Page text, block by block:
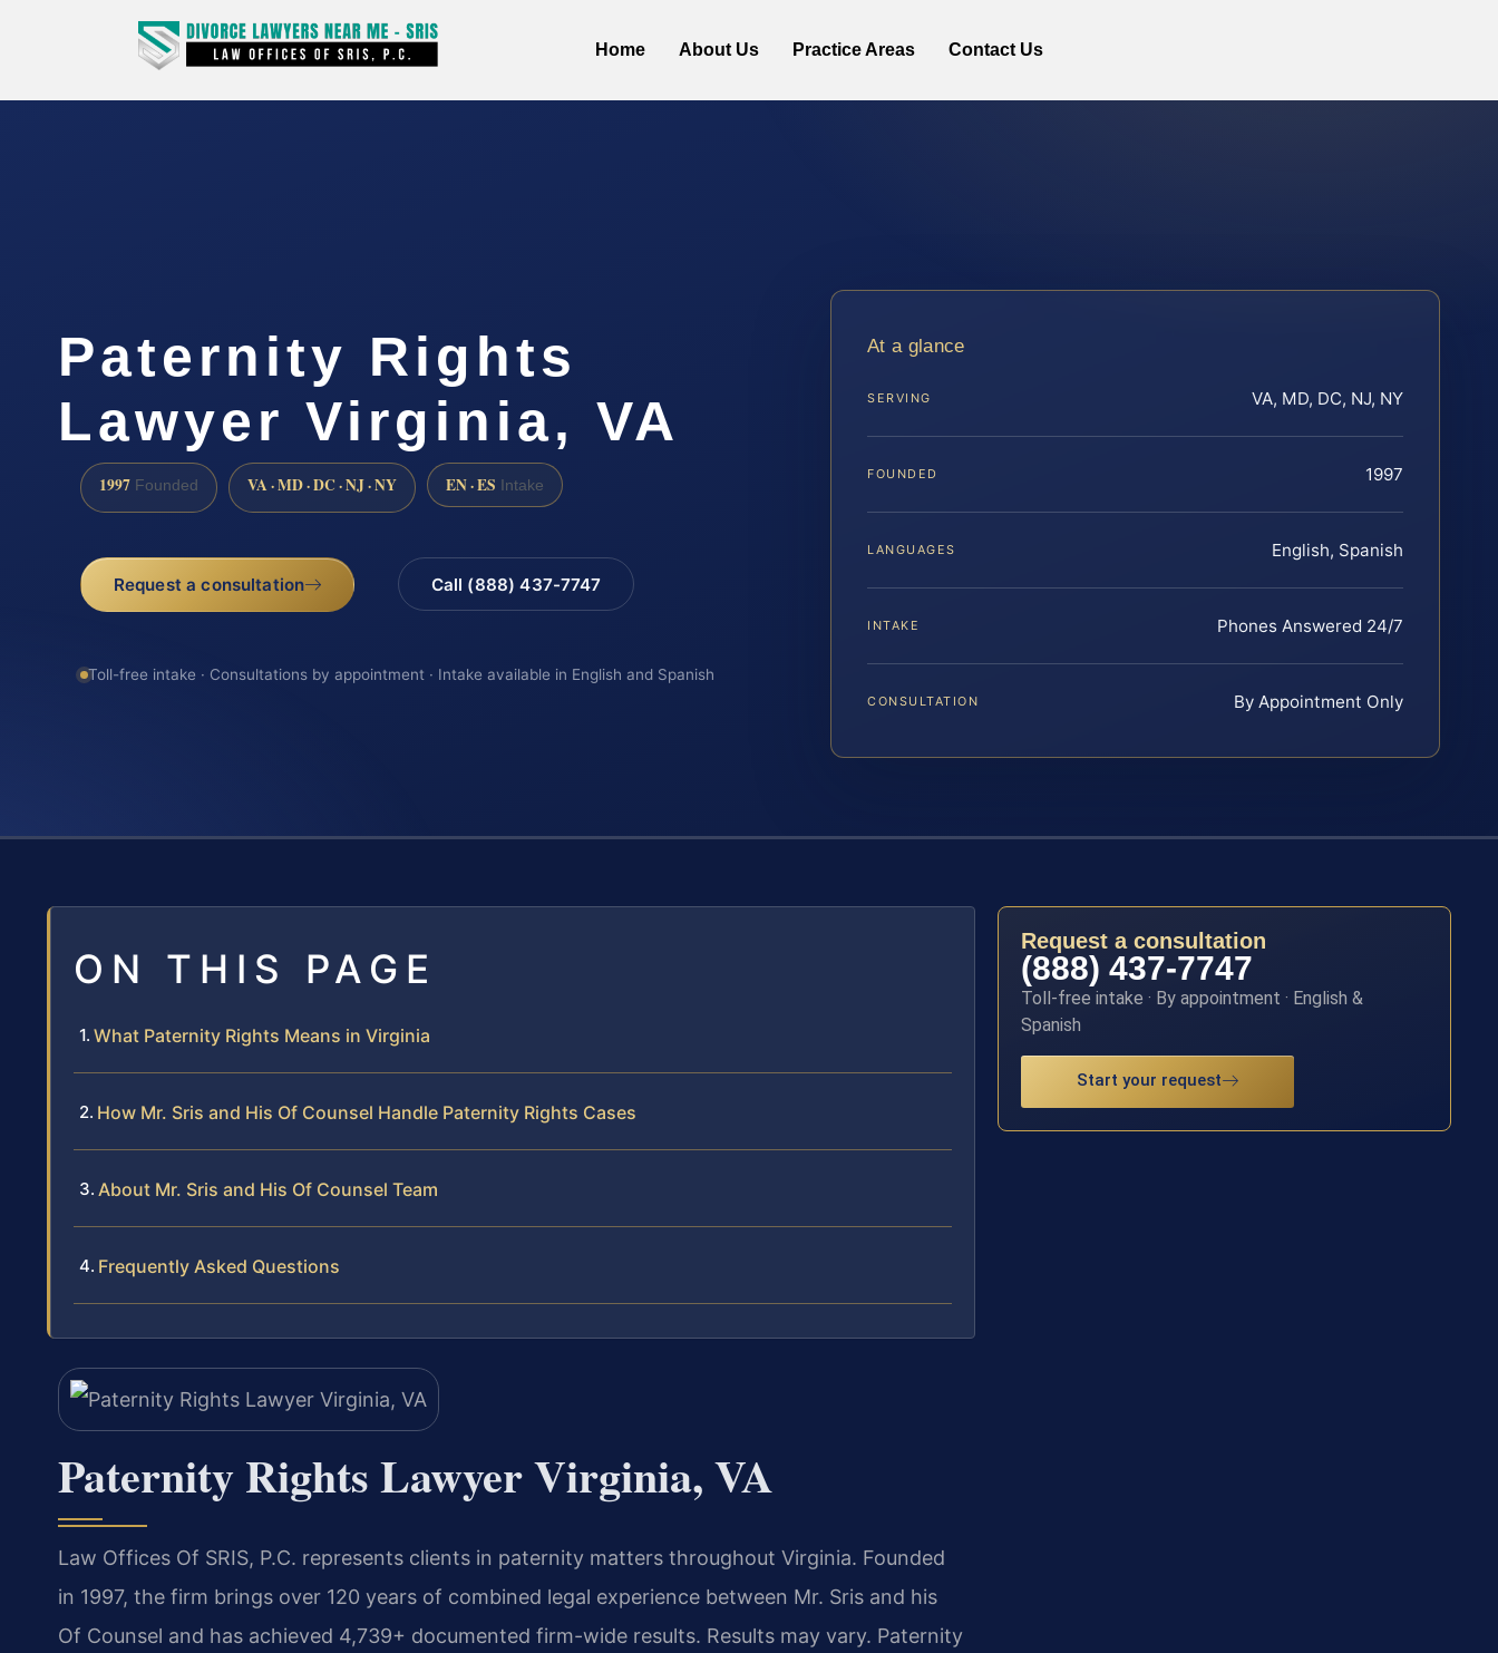
Home About Us Practice Areas Contact Us
Paternity Rights
Lawyer Virginia, VA
1997 Founded VA · MD · DC · NJ · NY EN · ES Intake
Request a consultation Call (888) 437-7747
Toll-free intake · Consultations by appointment · Intake available in English and Spanish
At a glance
SERVING VA, MD, DC, NJ, NY
FOUNDED 1997
LANGUAGES English, Spanish
INTAKE Phones Answered 24/7
CONSULTATION By Appointment Only
ON THIS PAGE
What Paternity Rights Means in Virginia
How Mr. Sris and His Of Counsel Handle Paternity Rights Cases
About Mr. Sris and His Of Counsel Team
Frequently Asked Questions
Paternity Rights Lawyer Virginia, VA
Law Offices Of SRIS, P.C. represents clients in paternity matters throughout Virginia. Founded
in 1997, the firm brings over 120 years of combined legal experience between Mr. Sris and his
Of Counsel and has achieved 4,739+ documented firm-wide results. Results may vary. Paternity
Request a consultation
(888) 437-7747
Toll-free intake · By appointment · English &
Spanish
Start your request